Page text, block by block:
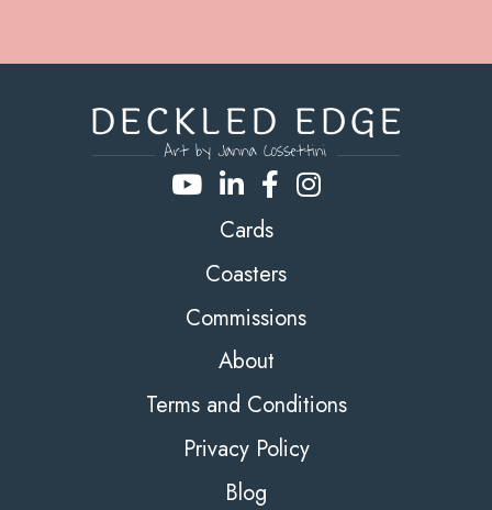
Cards
Coasters
Commissions
About
Terms and Conditions
Privacy Policy
Blog